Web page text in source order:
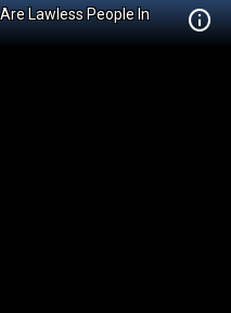
Lawless People In